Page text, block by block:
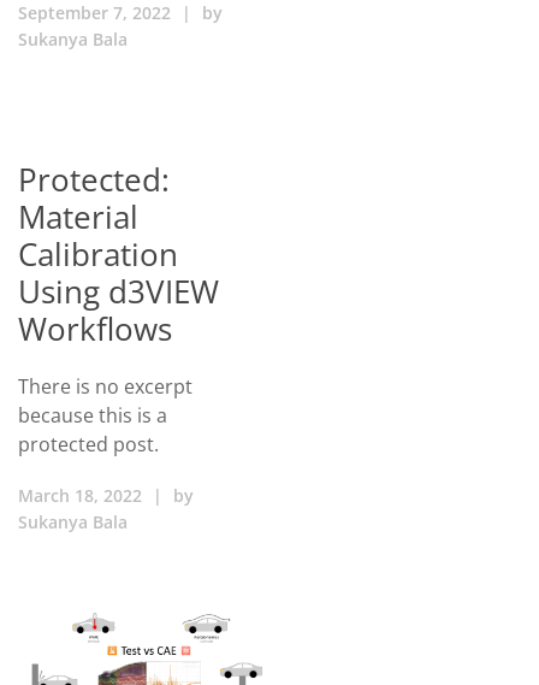
September 7, 2022 |
by
Sukanya Bala
Protected:
Material
Calibration
Using d3VIEW
Workflows
There is no excerpt
because this is a
protected post.
March 18, 2022 |
by
Sukanya Bala